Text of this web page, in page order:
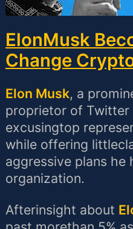
ElonMusk
Change
Elon Musk, a
proprietor of Twitter
excusingtop
while offering
aggressive plans
organization.
Afterinsight about